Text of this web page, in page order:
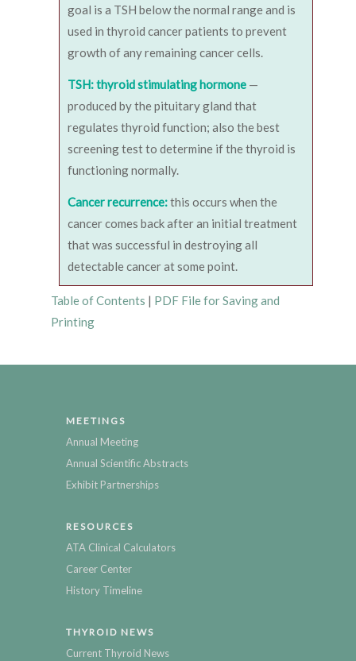
goal is a TSH below the normal range and is
used in thyroid cancer patients to prevent
growth of any remaining cancer cells.
TSH: thyroid stimulating hormone —
produced by the pituitary gland that
regulates thyroid function; also the best
screening test to determine if the thyroid is
functioning normally.
Cancer recurrence:this occurs when the
cancer comes back after an initial treatment
that was successful in destroying all
detectable cancer at some point.
Table of Contents | PDF File for Saving and
Printing
MEETINGS
Annual Meeting
Annual Scientific Abstracts
Exhibit Partnerships
RESOURCES
ATA Clinical Calculators
Career Center
History Timeline
THYROID NEWS
Current Thyroid News